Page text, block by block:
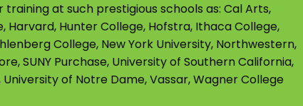
at such prestigious schools as: Cal Arts,
Harvard, Hunter College, Hofstra, Ithaca College,
College, New York University, Northwestern,
SUNY Purchase, University of Southern California,
of Notre Dame, Vassar, Wagner College